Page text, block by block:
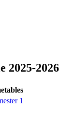
2025-2026
1